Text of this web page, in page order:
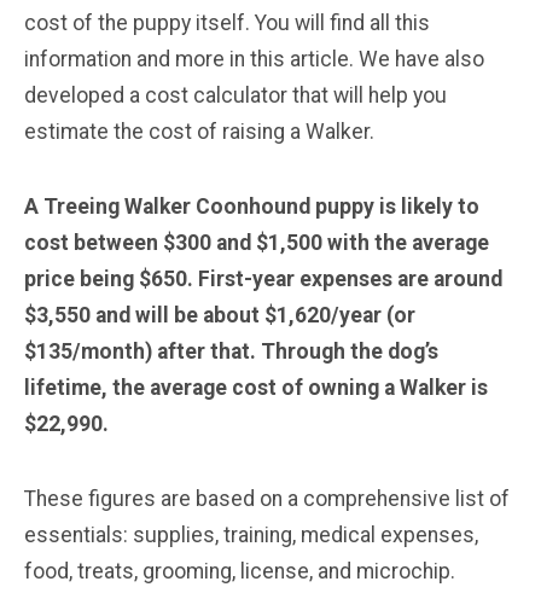
cost of the puppy itself. You will find all this
information and more in this article. We have also
developed a cost calculator that will help you
estimate the cost of raising a Walker.
A Treeing Walker Coonhound puppy is likely to
cost between $300 and $1,500 with the average
price being $650. First-year expenses are around
$3,550 and will be about $1,620/year (or
$135/month) after that. Through the dog’s
lifetime, the average cost of owning a Walker is
$22,990.
These figures are based on a comprehensive list of
essentials: supplies, training, medical expenses,
food, treats, grooming, license, and microchip.